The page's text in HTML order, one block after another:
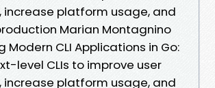
increase platform usage, and
Marian Montagnino
Modern CLI Applications in Go:
level CLIs to improve user
increase platform usage, and